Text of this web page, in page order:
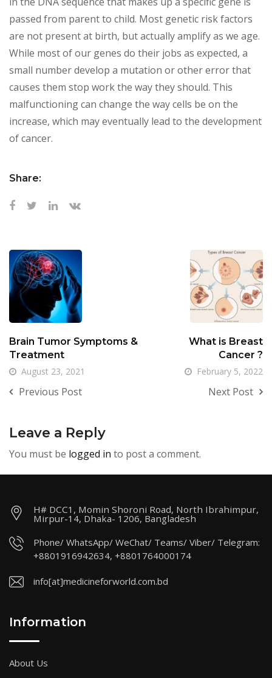
passed from parent to child. Most genetic risk factors
are not present at birth, but actually amplify as we age.
While most of our genes do their jobs as expected, a
small number develop a mutation or other error that
causes them stop work the way they should. This
malfunctioning can change the way cells be on the
increase, which may eventually lead to the development
of cancer.
Share:
Brain Tumor Symptoms &
Treatment
August 23, 2021
Previous Post
What is Breast
Cancer ?
February 5, 2022
Next Post
Leave a Reply
You must be logged in to post a comment.
H# DCC1, Momin Shoroni Road, North Ibrahimpur,
Mirpur-14, Dhaka- 1206, Bangladesh
Phone/ WhatsApp/ WeChat/ Teams/ Viber/ Telegram:
+8801916942634, +8801764000174
info[at]medicineforworld.com.bd
Information
About Us